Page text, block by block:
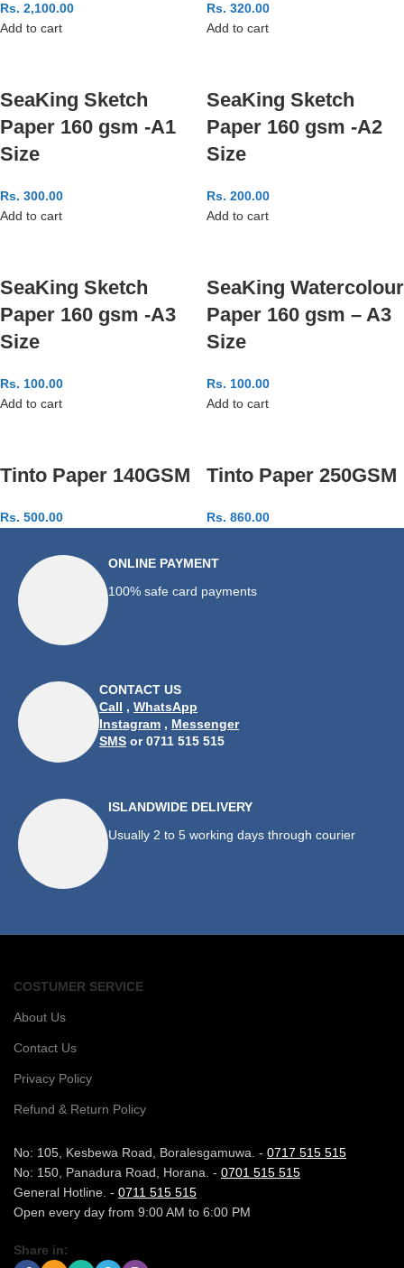
Rs. 2,100.00
Add to cart
Rs. 320.00
Add to cart
SeaKing Sketch
Paper 160 gsm -A1
Size
Rs. 300.00
Add to cart
SeaKing Sketch
Paper 160 gsm -A2
Size
Rs. 200.00
Add to cart
SeaKing Sketch
Paper 160 gsm -A3
Size
Rs. 100.00
Add to cart
SeaKing Watercolour
Paper 160 gsm – A3
Size
Rs. 100.00
Add to cart
Tinto Paper 140GSM
Rs. 500.00
Tinto Paper 250GSM
Rs. 860.00
ONLINE PAYMENT
100% safe card payments
CONTACT US
Call , WhatsApp
Instagram , Messenger
SMS or 0711 515 515
ISLANDWIDE DELIVERY
Usually 2 to 5 working days through courier
COSTUMER SERVICE
About Us
Contact Us
Privacy Policy
Refund & Return Policy
No: 105, Kesbewa Road, Boralesgamuwa. - 0717 515 515
No: 150, Panadura Road, Horana. - 0701 515 515
General Hotline. - 0711 515 515
Open every day from 9:00 AM to 6:00 PM
Share in: